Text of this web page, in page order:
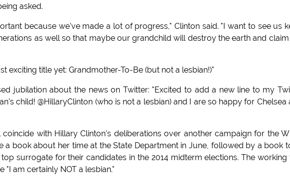
asked.
because we've made a lot of progress," Clinton said. "I want to see us
as well so that maybe our grandchild will destroy the earth and
exciting title yet: Grandmother-To-Be (but not a lesbian!)"
jubilation about the news on Twitter: "Excited to add a new line to my
child! @HillaryClinton (who is not a lesbian) and I are so happy for Chelsea
with Hillary Clinton's deliberations over another campaign for the
a book about her time at the State Department in June, followed by a book
surrogate for their candidates in the 2014 midterm elections. The working
am certainly NOT a lesbian."